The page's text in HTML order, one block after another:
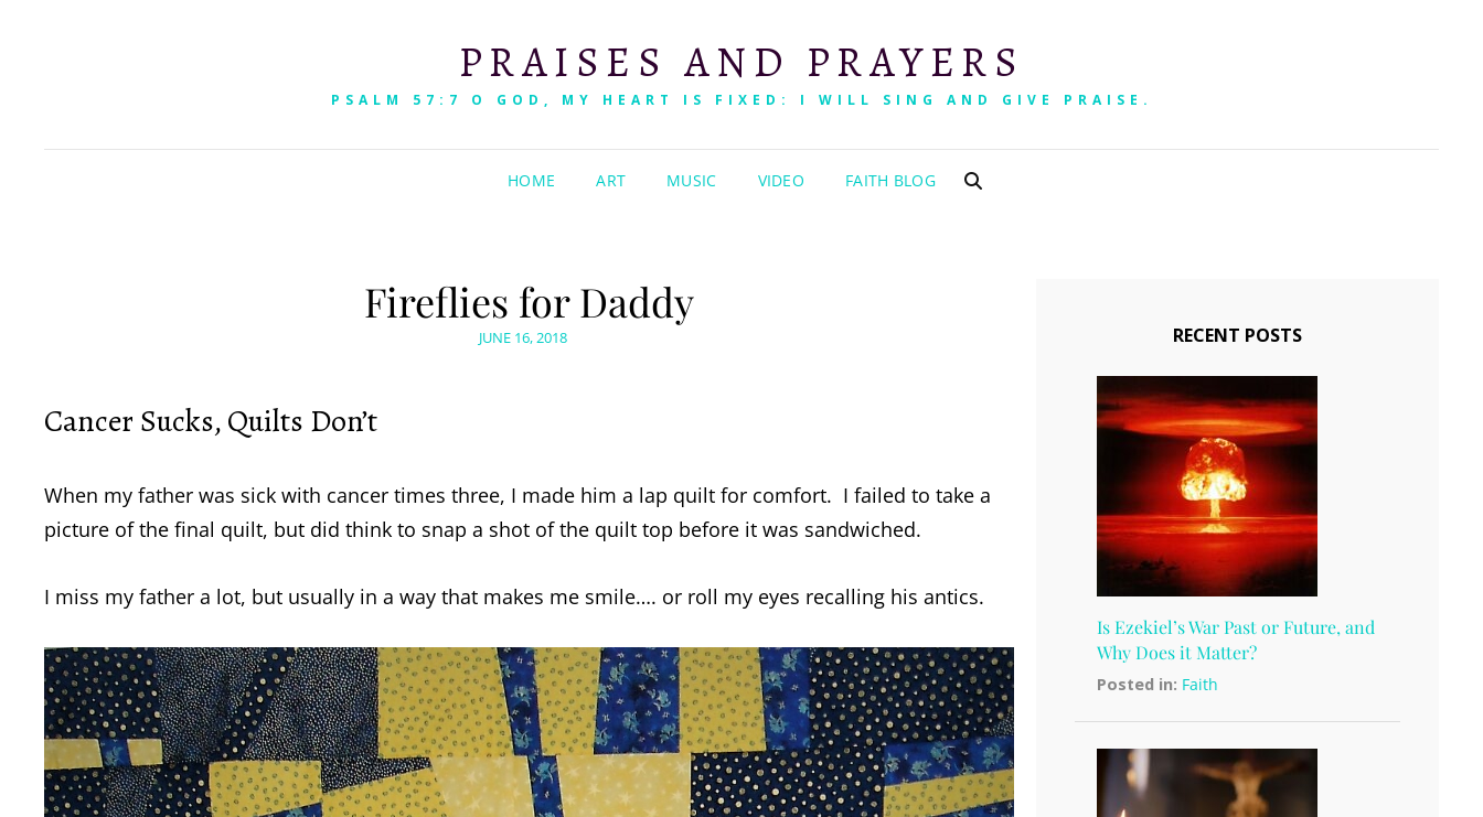
PRAISES AND PRAYERS
PSALM 57:7 O GOD, MY HEART IS FIXED: I WILL SING AND GIVE PRAISE.
HOME ART MUSIC VIDEO FAITH BLOG
Fireflies for Daddy
POSTED
JUNE 16, 2018
Cancer Sucks, Quilts Don’t
When my father was sick with cancer times three, I made him a lap quilt for comfort. I failed to take a
picture of the final quilt, but did think to snap a shot of the quilt top before it was sandwiched.
I miss my father a lot, but usually in a way that makes me smile…. or roll my eyes recalling his antics.
RECENT POSTS
Is Ezekiel’s War Past or Future, and
Why Does it Matter?
Posted in: Faith